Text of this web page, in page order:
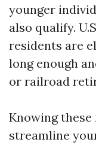
younger
also qualify.
residents are
long enough
or railroad
Knowing
streamline